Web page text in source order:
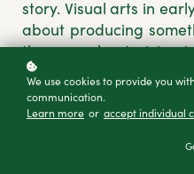
story. Visual arts in
about producing
their identity, and
matter.
We use cookies to provide you
communication.
Learn more or accept individual